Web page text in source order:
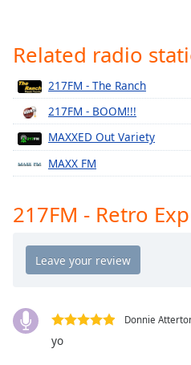
Playback
Rate
Chapters
Chapters
descriptions
selected
captions
settings,
opens
Related radio
217FM - The Ranch
217FM - BOOM!!!
MAXXED Out Variety
MAXX FM
217FM - Retro
Donnie
yo